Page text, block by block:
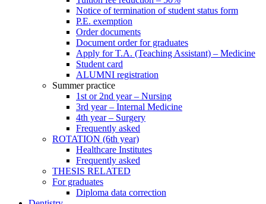
Notice of termination of student status form
P.E. exemption
Order documents
Document order for graduates
Apply for T.A. (Teaching Assistant) – Medicine
Student card
ALUMNI registration
Summer practice
1st or 2nd year – Nursing
3rd year – Internal Medicine
4th year – Surgery
Frequently asked
ROTATION (6th year)
Healthcare Institutes
Frequently asked
THESIS RELATED
For graduates
Diploma data correction